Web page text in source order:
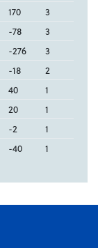
170
3
-78
3
-276
3
-18
2
40
1
20
1
-2
1
-40 1